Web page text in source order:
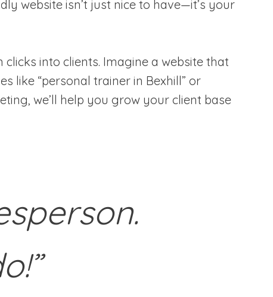
website isn’t just nice to have—it’s your
into clients. Imagine a website that
like “personal trainer in Bexhill” or
we’ll help you grow your client base